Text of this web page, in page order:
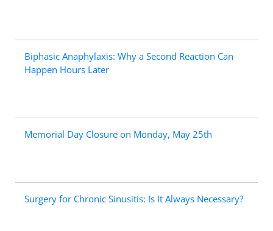
Biphasic Anaphylaxis: Why a Second Reaction Can
Happen Hours Later
Memorial Day Closure on Monday, May 25th
Surgery for Chronic Sinusitis: Is It Always Necessary?